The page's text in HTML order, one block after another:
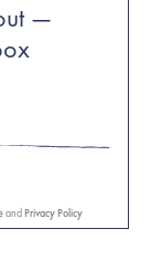
—
andPrivacy Policy